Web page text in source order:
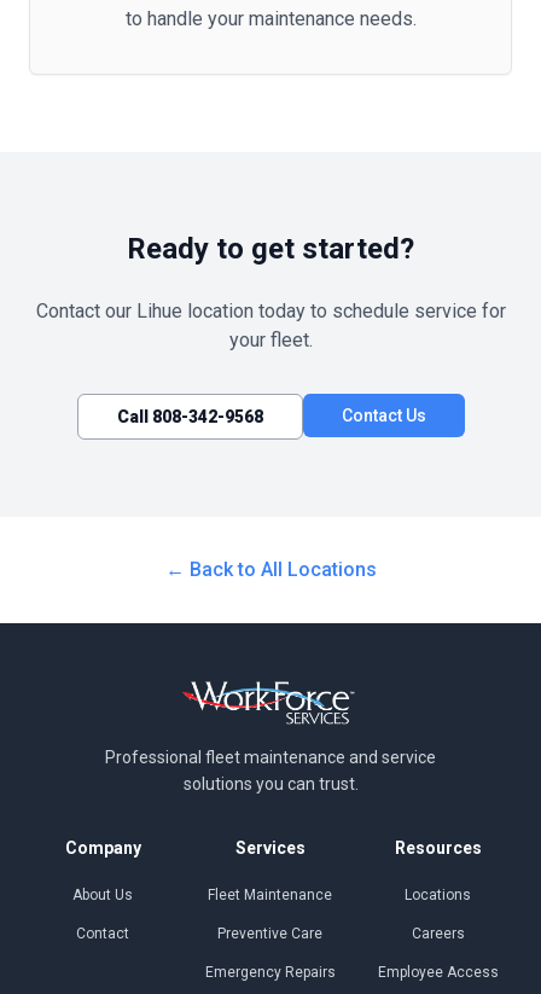
to handle your maintenance needs.
Ready to get started?
Contact our Lihue location today to schedule service for
your fleet.
Call 808-342-9568 Contact Us
← Back to All Locations
Professional fleet maintenance and service
solutions you can trust.
Company
About Us
Contact
Services
Fleet Maintenance
Preventive Care
Emergency Repairs
Resources
Locations
Careers
Employee Access